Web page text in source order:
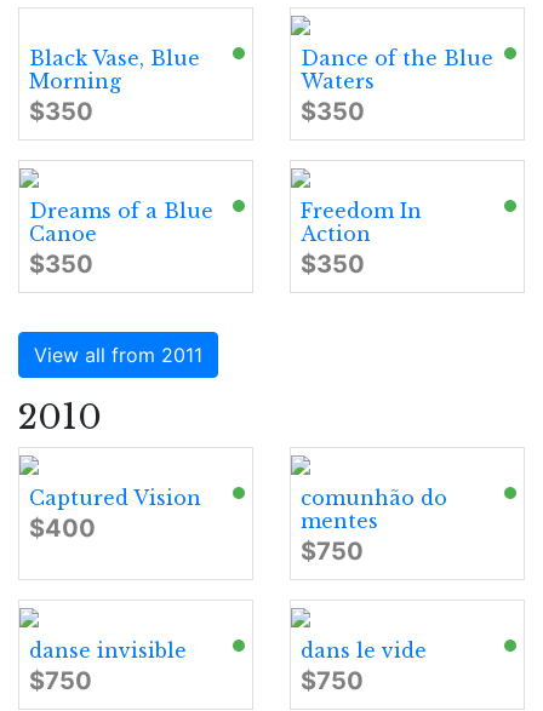
Black Vase, Blue
Morning
$350
Dance of the Blue
Waters
$350
Dreams of a Blue
Canoe
$350
Freedom In
Action
$350
View all from 2011
2010
Captured Vision
$400
comunhão do
mentes
$750
danse invisible
$750
dans le vide
$750